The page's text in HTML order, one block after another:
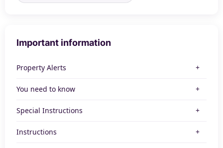
Important information
Property Alerts
You need to know
Special Instructions
Instructions